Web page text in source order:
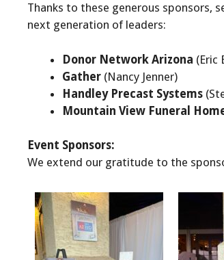
Thanks to these generous sponsors,
next generation of leaders:
Donor Network Arizona (Eric
Gather (Nancy Jenner)
Handley Precast Systems
Mountain View Funeral
Event Sponsors:
We extend our gratitude to the